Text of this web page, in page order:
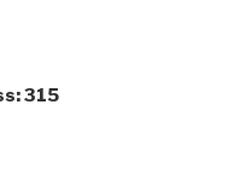
315